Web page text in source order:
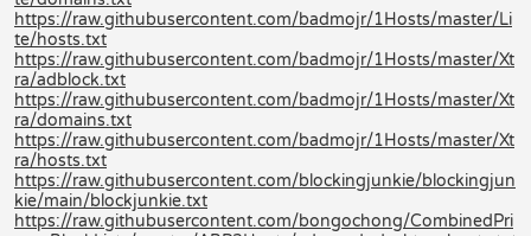
https://raw.githubusercontent.com/badmojr/1Hosts/master/Li
te/hosts.txt
https://raw.githubusercontent.com/badmojr/1Hosts/master/Xt
ra/adblock.txt
https://raw.githubusercontent.com/badmojr/1Hosts/master/Xt
ra/domains.txt
https://raw.githubusercontent.com/badmojr/1Hosts/master/Xt
ra/hosts.txt
https://raw.githubusercontent.com/blockingjunkie/blockingjun
kie/main/blockjunkie.txt
https://raw.githubusercontent.com/bongochong/CombinedPri